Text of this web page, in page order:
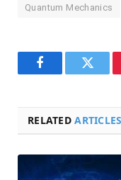
Quantum Mechanics
Facebook
RELATEDARTICLES